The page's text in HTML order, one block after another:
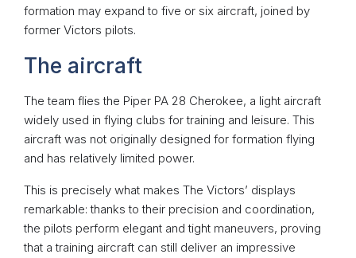
formation may expand to five or six aircraft, joined by
former Victors pilots.
The aircraft
The team flies the Piper PA 28 Cherokee, a light aircraft
widely used in flying clubs for training and leisure. This
aircraft was not originally designed for formation flying
and has relatively limited power.
This is precisely what makes The Victors’ displays
remarkable: thanks to their precision and coordination,
the pilots perform elegant and tight maneuvers, proving
that a training aircraft can still deliver an impressive